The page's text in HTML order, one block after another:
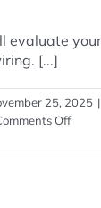
evaluate
[...]
25, 2025 |
Offon
you